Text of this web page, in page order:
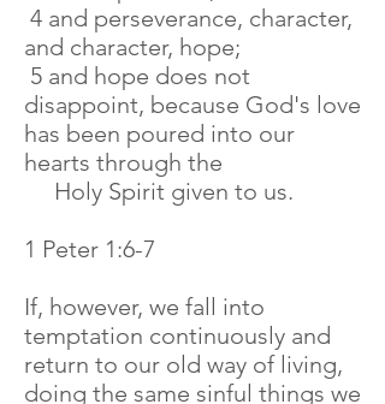
4 and perseverance, character,
and character, hope;
5 and hope does not
disappoint, because God's love
has been poured into our
hearts through the
Holy Spirit given to us.
1 Peter 1:6-7
If, however, we fall into
temptation continuously and
return to our old way of living,
doing the same sinful things we